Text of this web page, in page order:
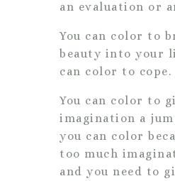
an evaluation or
You can color to
beauty into your
can color to cope.
You can color to
imagination a
you can color
too much
and you need to